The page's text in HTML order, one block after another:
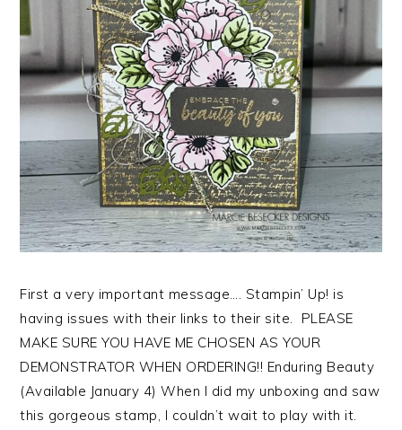
First a very important message…. Stampin’ Up! is
having issues with their links to their site. PLEASE
MAKE SURE YOU HAVE ME CHOSEN AS YOUR
DEMONSTRATOR WHEN ORDERING!! Enduring Beauty
(Available January 4) When I did my unboxing and saw
this gorgeous stamp, I couldn’t wait to play with it.